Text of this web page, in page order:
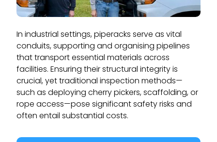
In industrial settings, piperacks serve as vital
conduits, supporting and organising pipelines
that transport essential materials across
facilities. Ensuring their structural integrity is
crucial, yet traditional inspection methods—
such as deploying cherry pickers, scaffolding, or
rope access—pose significant safety risks and
often entail substantial costs.